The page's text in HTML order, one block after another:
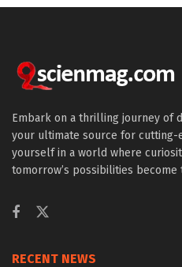
Embark on a thrilling journey of
your ultimate source for cutting-
yourself in a world where
tomorrow’s possibilities become
RECENT NEWS